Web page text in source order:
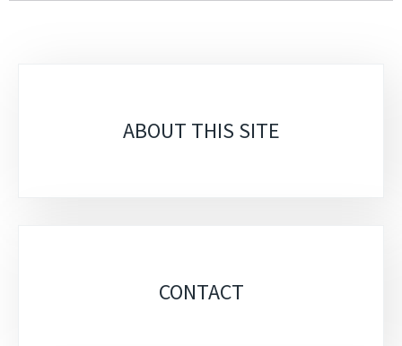
ABOUT THIS SITE
CONTACT